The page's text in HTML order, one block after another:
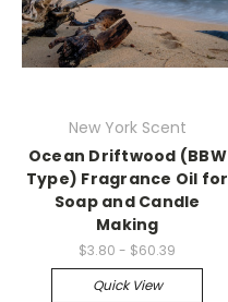
New York Scent
Ocean Driftwood (BBW
Type) Fragrance Oil for
Soap and Candle
Making
$3.80 - $60.39
Quick View